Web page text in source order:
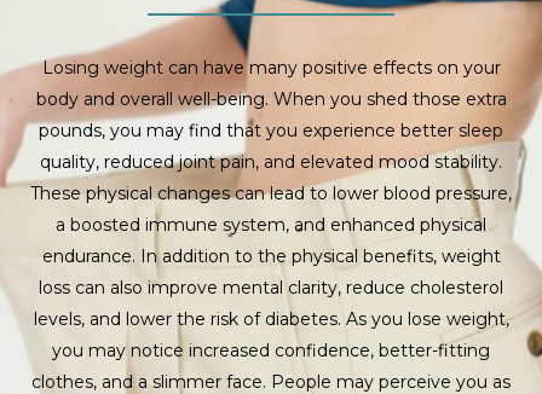
Losing weight can have many positive effects on your
body and overall well-being. When you shed those extra
pounds, you may find that you experience better sleep
quality, reduced joint pain, and elevated mood stability.
These physical changes can lead to lower blood pressure,
a boosted immune system, and enhanced physical
endurance. In addition to the physical benefits, weight
loss can also improve mental clarity, reduce cholesterol
levels, and lower the risk of diabetes. As you lose weight,
you may notice increased confidence, better-fitting
clothes, and a slimmer face. People may perceive you as